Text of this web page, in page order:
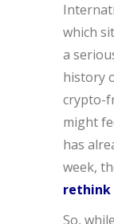
which
a
history
crypto-
might
has
week,
rethink
So,